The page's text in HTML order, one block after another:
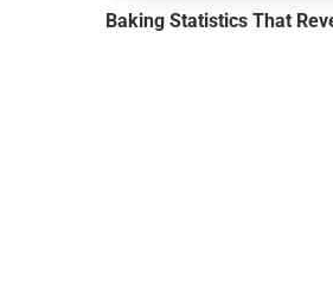
Baking Statistics That